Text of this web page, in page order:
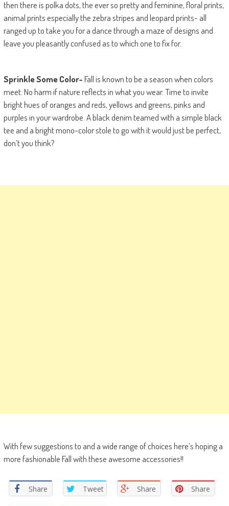
then there is polka dots, the ever so pretty and feminine, floral prints,
animal prints especially the zebra stripes and leopard prints- all
ranged up to take you for a dance through a maze of designs and
leave you pleasantly confused as to which one to fix for.
Sprinkle Some Color-Fall is known to be a season when colors
meet. No harm if nature reflects in what you wear. Time to invite
bright hues of oranges and reds, yellows and greens, pinks and
purples in your wardrobe. A black denim teamed with a simple black
tee and a bright mono-color stole to go with it would just be perfect,
don’t you think?
With few suggestions to and a wide range of choices here’s hoping a
more fashionable Fall with these awesome accessories!!
Share Tweet Share Share